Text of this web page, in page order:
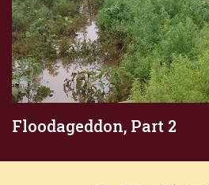
Floodageddon, Part 2